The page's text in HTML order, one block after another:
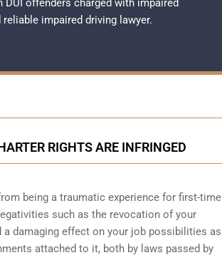
offenders charged with impaired
reliable impaired driving lawyer.
RIGHTS ARE INFRINGED
being a traumatic experience for first-time
such as the revocation of your
damaging effect on your job possibilities as
attached to it, both by laws passed by